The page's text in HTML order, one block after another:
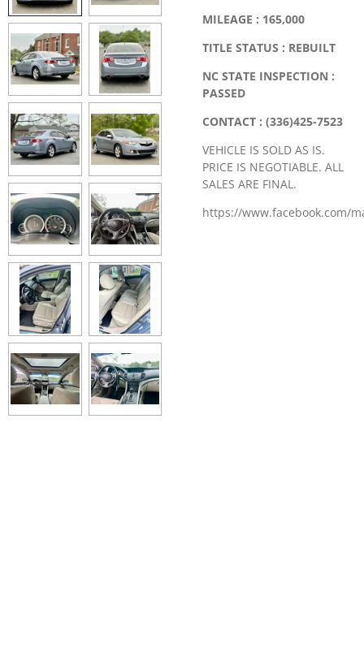
MILEAGE : 165,000
TITLE STATUS : REBUILT
NC STATE INSPECTION :
PASSED
CONTACT : (336)425-7523
VEHICLE IS SOLD AS IS.
PRICE IS NEGOTIABLE. ALL
SALES ARE FINAL.
https://www.facebook.com/